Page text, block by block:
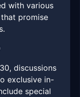
with various
promise
discussions
exclusive in-
special